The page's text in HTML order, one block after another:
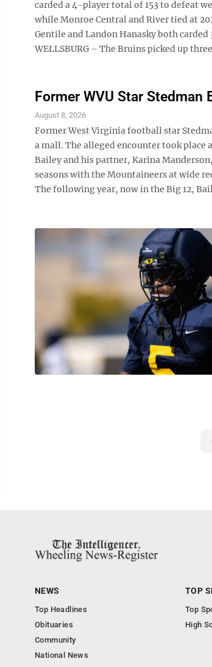
carded a 4-player total of 153 to defeat
while Monroe Central and River tied at
Gentile and Landon Hanasky both carded
WELLSBURG – The Bruins picked up
Former WVU Star
August 8, 2026
Former West Virginia football star
a mall. The alleged encounter took place
Bailey and his partner, Karina
seasons with the Mountaineers at wide
The following year, now in the Big 12,
NEWS
Top Headlines
Obituaries
Community
National News
TOP
Top
High